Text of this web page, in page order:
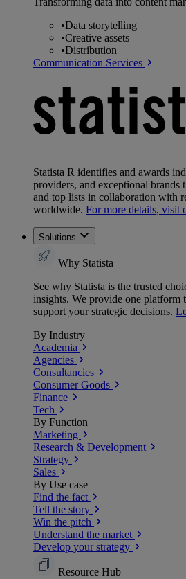
•Data storytelling
•Creative assets
•Distribution
Communication Services
Statista R identifies and awards
providers, and exceptional brands
and top lists in collaboration with
worldwide. For more details, visit
Solutions
Why Statista
See why Statista is the trusted
insights. We provide one platform
support your strategic decisions.
By Industry
Academia
Agencies
Consultancies
Consumer Goods
Finance
Tech
By Function
Marketing
Research & Development
Strategy
Sales
By Use case
Find the fact
Tell the story
Win the pitch
Understand the market
Develop your strategy
Resource Hub